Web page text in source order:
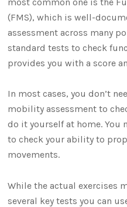
(FMS), which is well-
assessment across many
standard tests to check
provides you with a score
In most cases, you don’t
mobility assessment to
do it yourself at home. You
to check your ability to
movements.
While the actual exercises
several key tests you can